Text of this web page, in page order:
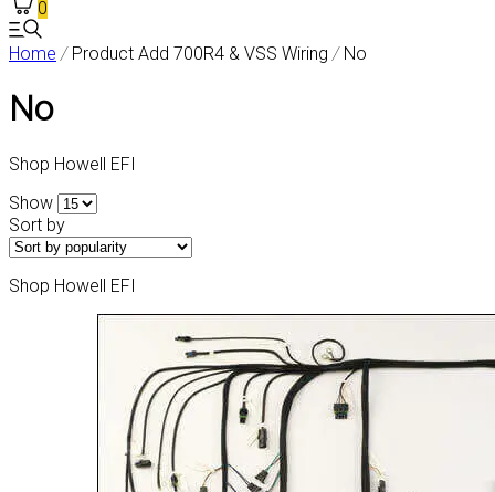
0
Home /Product Add 700R4 & VSS Wiring /No
No
Shop Howell EFI
Show
Sort by
Shop Howell EFI